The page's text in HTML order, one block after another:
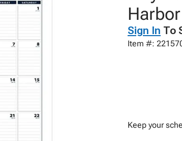
Harbor
Sign In To
Item #:
Keep your